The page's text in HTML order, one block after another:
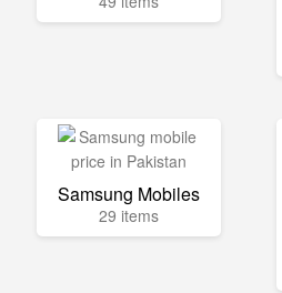
Samsung Mobiles
29 items